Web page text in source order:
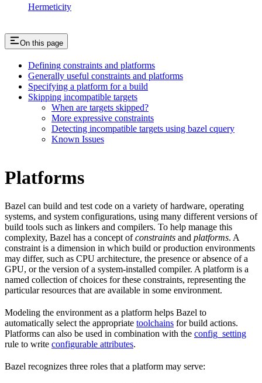
Hermeticity
On this page
Defining constraints and platforms
Generally useful constraints and platforms
Specifying a platform for a build
Skipping incompatible targets
When are targets skipped?
More expressive constraints
Detecting incompatible targets using bazel cquery
Known Issues
Platforms
Bazel can build and test code on a variety of hardware, operating
systems, and system configurations, using many different versions of
build tools such as linkers and compilers. To help manage this
complexity, Bazel has a concept ofconstraints and platforms. A
constraint is a dimension in which build or production environments
may differ, such as CPU architecture, the presence or absence of a
GPU, or the version of a system-installed compiler. A platform is a
named collection of choices for these constraints, representing the
particular resources that are available in some environment.
Modeling the environment as a platform helps Bazel to
automatically select the appropriate toolchains for build actions.
Platforms can also be used in combination with the config_setting
rule to write configurable attributes.
Bazel recognizes three roles that a platform may serve: